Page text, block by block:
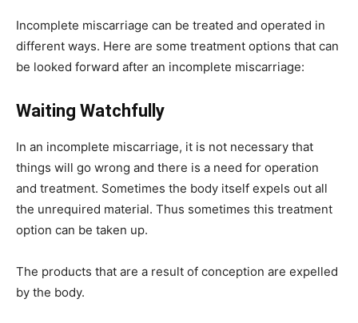
Incomplete miscarriage can be treated and operated in
different ways. Here are some treatment options that can
be looked forward after an incomplete miscarriage:
Waiting Watchfully
In an incomplete miscarriage, it is not necessary that
things will go wrong and there is a need for operation
and treatment. Sometimes the body itself expels out all
the unrequired material. Thus sometimes this treatment
option can be taken up.
The products that are a result of conception are expelled
by the body.